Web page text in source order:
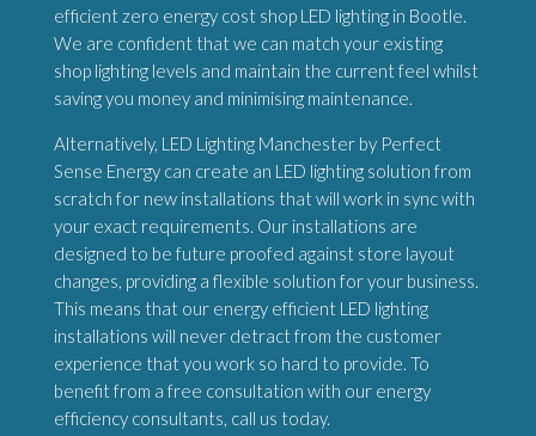
efficient zero energy cost shop LED lighting in Bootle.
We are confident that we can match your existing
shop lighting levels and maintain the current feel whilst
saving you money and minimising maintenance.
Alternatively, LED Lighting Manchester by Perfect
Sense Energy can create an LED lighting solution from
scratch for new installations that will work in sync with
your exact requirements. Our installations are
designed to be future proofed against store layout
changes, providing a flexible solution for your business.
This means that our energy efficient LED lighting
installations will never detract from the customer
experience that you work so hard to provide. To
benefit from a free consultation with our energy
efficiency consultants, call us today.